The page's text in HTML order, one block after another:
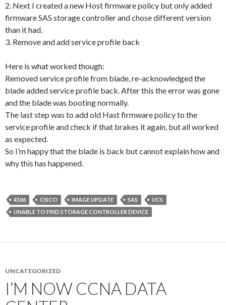
2. Next I created a new Host firmware policy but only added
firmware SAS storage controller and chose different version
than it had.
3. Remove and add service profile back
Here is what worked though:
Removed service profile from blade, re-acknowledged the
blade added service profile back. After this the error was gone
and the blade was booting normally.
The last step was to add old Hast firmware policy to the
service profile and check if that brakes it again, but all worked
as expected.
So I’m happy that the blade is back but cannot explain how and
why this has happened.
4106 CISCO IMAGE UPDATE SAS
UCS
UNABLE TO FIND STORAGE CONTROLLER DEVICE
UNCATEGORIZED
I’M NOW CCNA DATA